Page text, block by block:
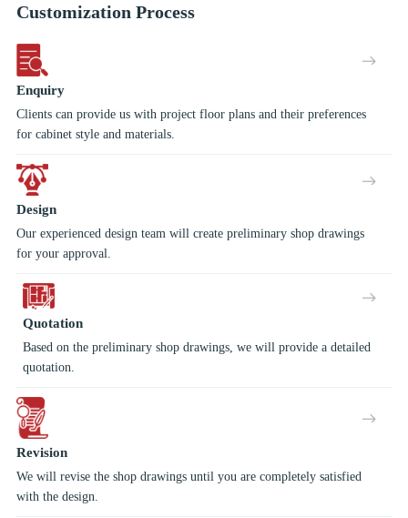
Customization Process
Enquiry
Clients can provide us with project floor plans and their preferences
for cabinet style and materials.
Design
Our experienced design team will create preliminary shop drawings
for your approval.
Quotation
Based on the preliminary shop drawings, we will provide a detailed
quotation.
Revision
We will revise the shop drawings until you are completely satisfied
with the design.